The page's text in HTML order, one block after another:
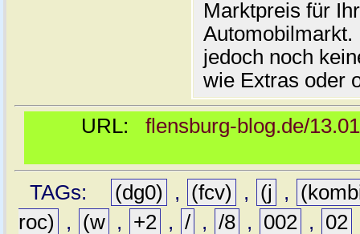
Marktpreis für
jedoch noch
wie Extras oder
URL: flensburg-blog.de/
TAGs: (dg0) , (fcv) , (j ,
roc)
, (w , +2 , / , /8 , 002 , 02